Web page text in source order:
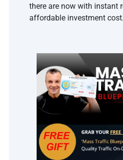
there are now with instant
affordable investment